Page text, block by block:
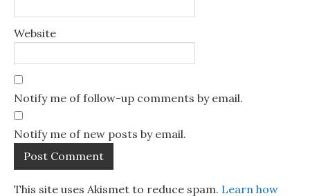
Website
Notify me of follow-up comments by email.
Notify me of new posts by email.
This site uses Akismet to reduce spam. Learn how